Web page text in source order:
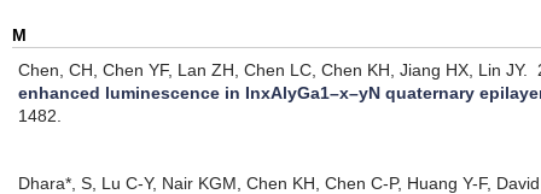
M
Chen, CH, Chen YF, Lan ZH, Chen LC, Chen KH, Jiang HX, Lin JY.
enhanced luminescence in InxAlyGa1–x–yN quaternary
1482.
Dhara*, S, Lu C-Y, Nair KGM, Chen KH, Chen C-P, Huang Y-F,